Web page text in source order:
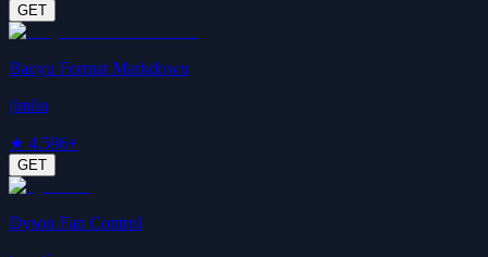
GET
Baoyu Format Markdown
jimliu
★ 4.596+
GET
Dyson Fan Control